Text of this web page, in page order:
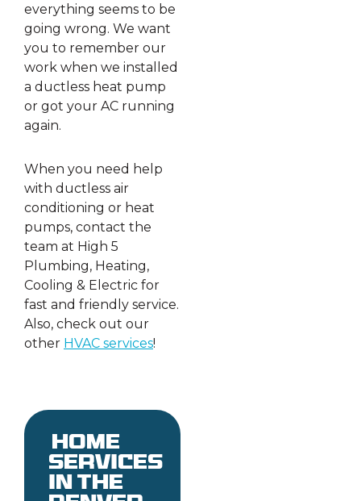
everything seems to be
going wrong. We want
you to remember our
work when we installed
a ductless heat pump
or got your AC running
again.
When you need help
with ductless air
conditioning or heat
pumps, contact the
team at High 5
Plumbing, Heating,
Cooling & Electric for
fast and friendly service.
Also, check out our
other HVAC services!
Home
services
in the